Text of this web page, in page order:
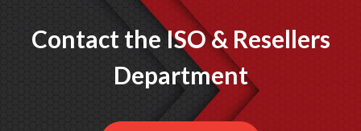
Contact the ISO & Resellers
Department